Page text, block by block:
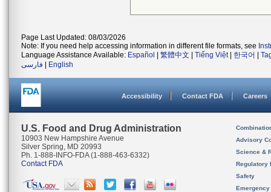
Page Last Updated: 08/03/2026
Note: If you need help accessing information in different file formats, see
Language Assistance Available: Español 繁體中文 Tiếng Việt| 한국어
فارسی
English
Accessibility Contact FDA Careers
U.S. Food and Drug Administration
10903 New Hampshire Avenue
Silver Spring, MD 20993
Ph. 1-888-INFO-FDA (1-888-463-6332)
Contact FDA
Advisory
Science &
Regulatory
Safety